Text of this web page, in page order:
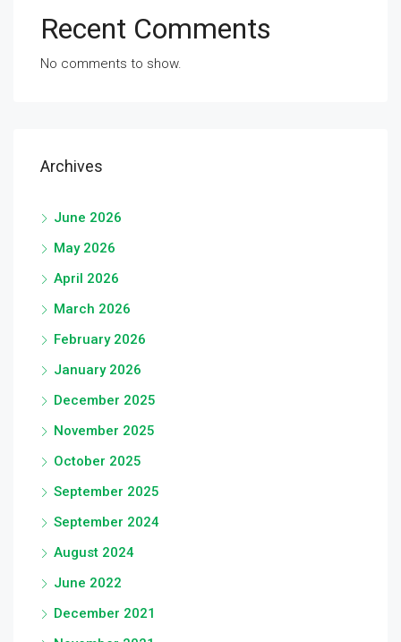
Recent Comments
No comments to show.
Archives
June 2026
May 2026
April 2026
March 2026
February 2026
January 2026
December 2025
November 2025
October 2025
September 2025
September 2024
August 2024
June 2022
December 2021